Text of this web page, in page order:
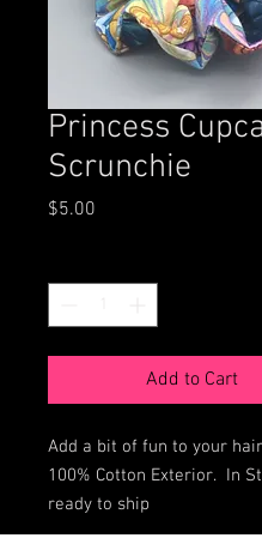
Princess
Scrunchie
$5.00
Add to Cart
Add a bit of fun to your
100% Cotton Exterior. In
ready to ship